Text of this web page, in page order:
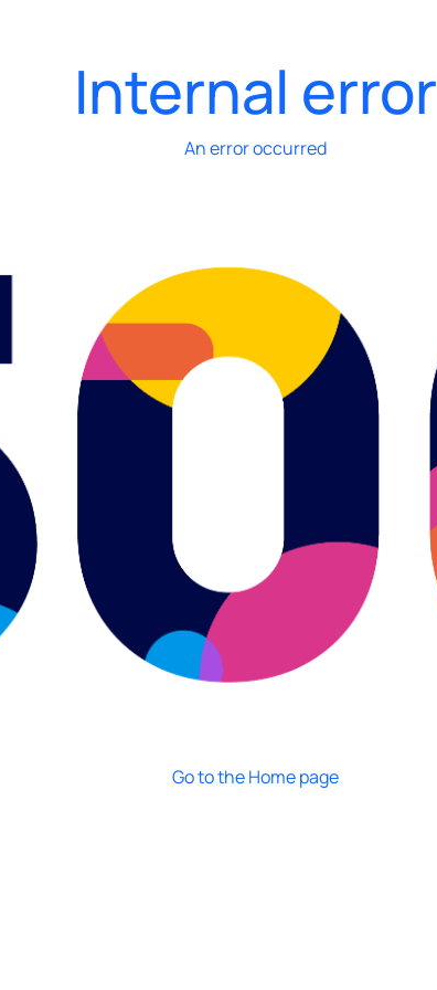
Internal error
An error occurred
Go to the Home page